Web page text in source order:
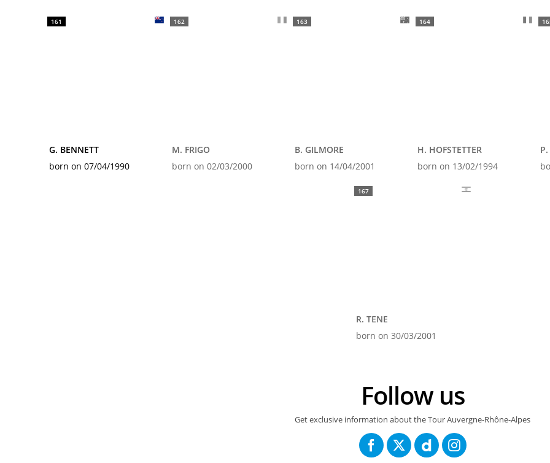
161
G. BENNETT
born on 07/04/1990
162
M. FRIGO
born on 02/03/2000
163
B. GILMORE
born on 14/04/2001
164
H. HOFSTETTER
born on 13/02/1994
167
R. TENE
born on 30/03/2001
Follow us
Get exclusive information about the Tour Auvergne-Rhône-Alpes